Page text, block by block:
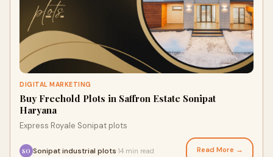
DIGITAL MARKETING
Buy Freehold Plots in Saffron Estate Sonipat
Haryana
Express Royale Sonipat plots
SO Sonipat industrial plots 14 min read Read More →